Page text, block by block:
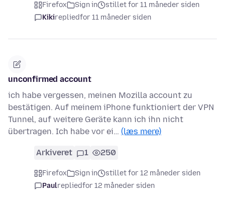
Firefox Sign in
stillet for 11 måneder siden
Kikirepliedfor 11 måneder siden
unconfirmed account
ich habe vergessen, meinen Mozilla account zu
bestätigen. Auf meinem iPhone funktioniert der VPN
Tunnel, auf weitere Geräte kann ich ihn nicht
übertragen. Ich habe vor ei… (læs mere)
Arkiveret 1 250
Firefox Sign in
stillet for 12 måneder siden
Paulrepliedfor 12 måneder siden